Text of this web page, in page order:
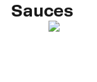
Sauces